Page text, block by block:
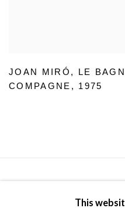
JOAN MIRÓ ,
LE
COMPAGNE , 1975
© 2025, SHAPERO RARE
This